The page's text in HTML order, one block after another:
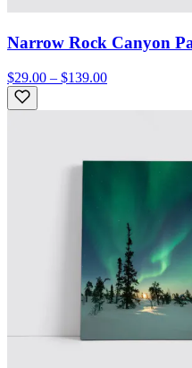
Narrow Rock Canyon
$29.00 – $139.00